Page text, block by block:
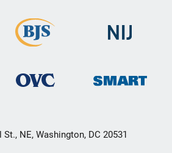
NE, Washington, DC 20531